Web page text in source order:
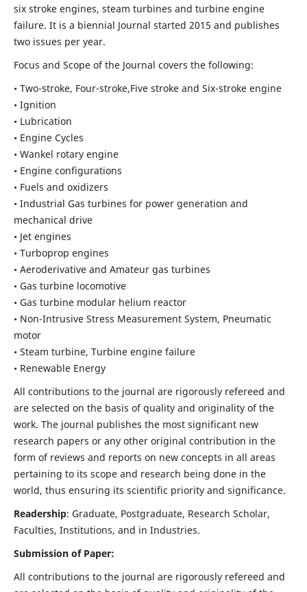
six stroke engines, steam turbines and turbine engine
failure. It is a biennial Journal started 2015 and publishes
two issues per year.
Focus and Scope of the Journal covers the following:
• Two-stroke, Four-stroke,Five stroke and Six-stroke engine
• Ignition
• Lubrication
• Engine Cycles
• Wankel rotary engine
• Engine configurations
• Fuels and oxidizers
• Industrial Gas turbines for power generation and
mechanical drive
• Jet engines
• Turboprop engines
• Aeroderivative and Amateur gas turbines
• Gas turbine locomotive
• Gas turbine modular helium reactor
• Non-Intrusive Stress Measurement System, Pneumatic
motor
• Steam turbine, Turbine engine failure
• Renewable Energy
All contributions to the journal are rigorously refereed and
are selected on the basis of quality and originality of the
work. The journal publishes the most significant new
research papers or any other original contribution in the
form of reviews and reports on new concepts in all areas
pertaining to its scope and research being done in the
world, thus ensuring its scientific priority and significance.
Readership: Graduate, Postgraduate, Research Scholar,
Faculties, Institutions, and in Industries.
Submission of Paper:
All contributions to the journal are rigorously refereed and